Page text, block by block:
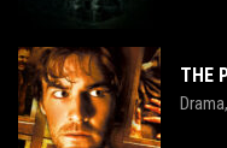
THE
Drama,